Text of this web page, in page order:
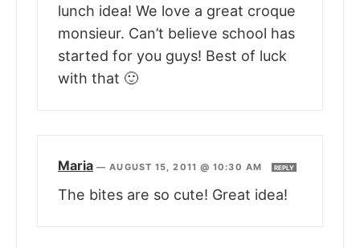
lunch idea! We love a great croque
monsieur. Can’t believe school has
started for you guys! Best of luck
with that 🙂
Maria —AUGUST 15, 2011 @ 10:30 AM REPLY
The bites are so cute! Great idea!